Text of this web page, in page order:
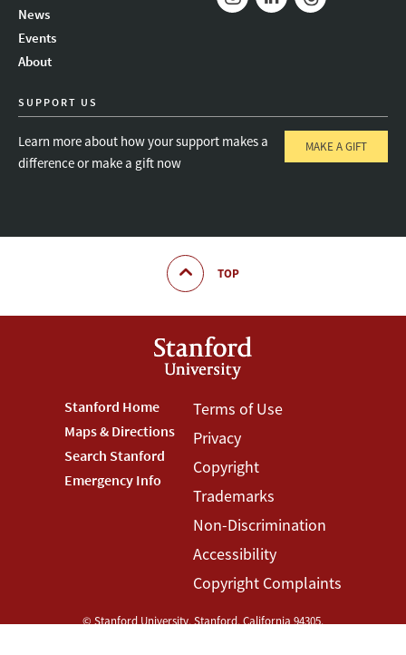
News
Events
About
SUPPORT US
Learn more about how your support makes a
difference or make a gift now
MAKE A GIFT
TOP
Footer
Stanford
Menu
Stanford Home
Maps & Directions
Search Stanford
Emergency Info
Footer
Terms
Menu
Terms of Use
Privacy
Copyright
Trademarks
Non-Discrimination
Accessibility
Copyright Complaints
©Stanford University,Stanford,California94305.